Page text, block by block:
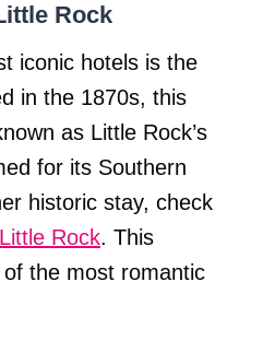
Rock
iconic hotels is the
in the 1870s, this
as Little Rock’s
for its Southern
historic stay, check
Rock. This
the most romantic